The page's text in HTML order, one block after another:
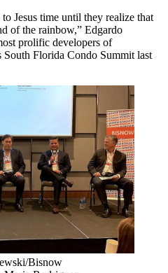
Jesus time until they realize that
of the rainbow,” Edgardo
prolific developers of
South Florida Condo Summit last
Bisnow